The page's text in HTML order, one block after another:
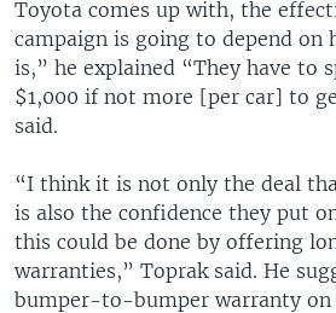
Toyota comes up with, the
campaign is going to depend on
is,” he explained “They have to
$1,000 if not more [per car] to
said.
“I think it is not only the deal
is also the confidence they put
this could be done by offering
warranties,” Toprak said. He
bumper-to-bumper warranty on